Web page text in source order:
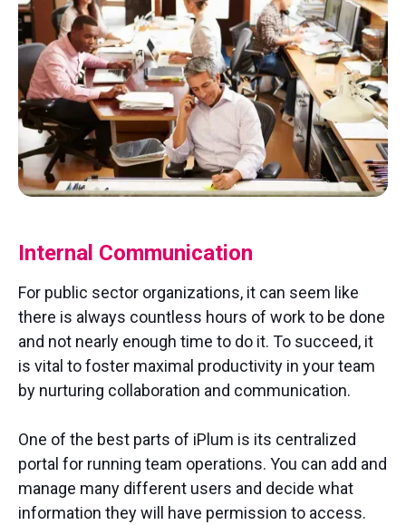
Internal Communication
For public sector organizations, it can seem like
there is always countless hours of work to be done
and not nearly enough time to do it. To succeed, it
is vital to foster maximal productivity in your team
by nurturing collaboration and communication.
One of the best parts of iPlum is its centralized
portal for running team operations. You can add and
manage many different users and decide what
information they will have permission to access.